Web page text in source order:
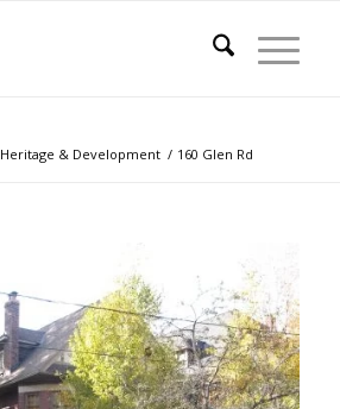
Heritage & Development / 160 Glen Rd